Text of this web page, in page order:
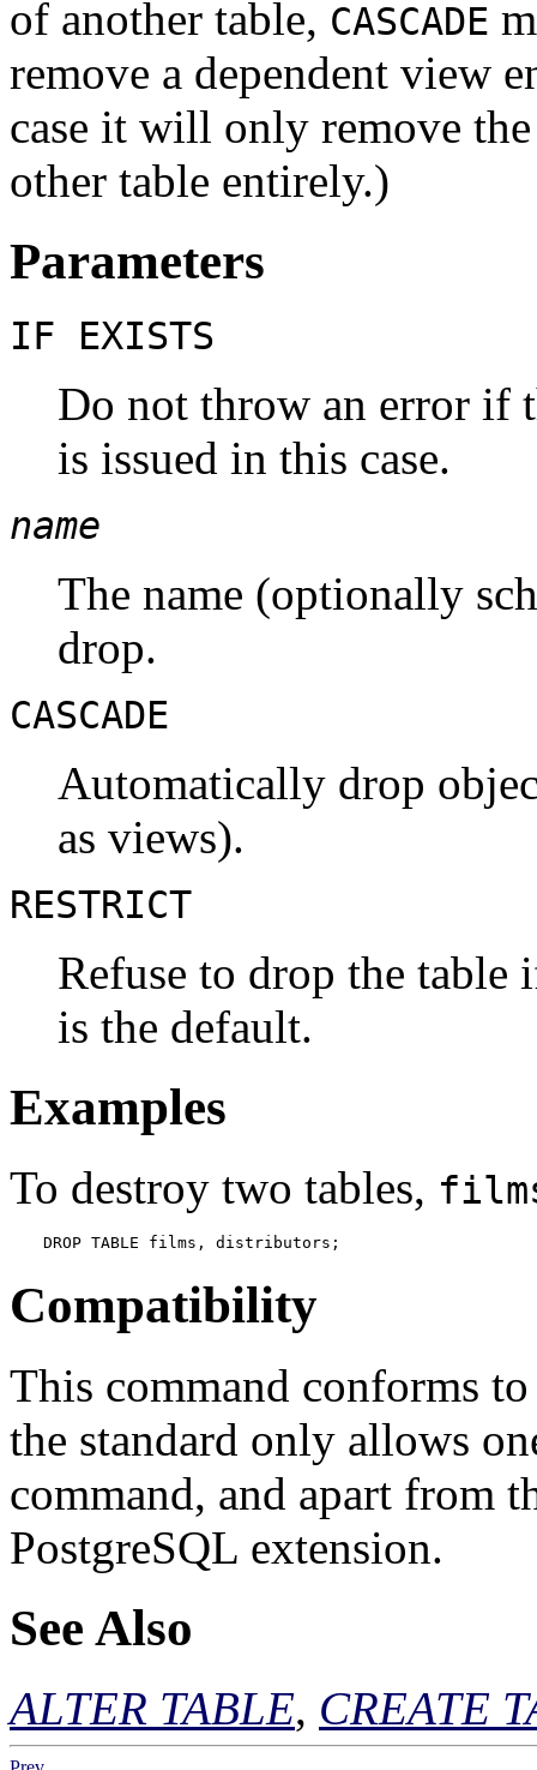
of another table, CASCADE
remove a dependent view
case it will only remove
other table entirely.)
Parameters
IF EXISTS
Do not throw an error if
is issued in this case.
name
The name (optionally
drop.
CASCADE
Automatically drop
as views).
RESTRICT
Refuse to drop the table
is the default.
Examples
To destroy two tables,
DROP TABLE films, distributors;
Compatibility
This command conforms
the standard only allows
command, and apart from
PostgreSQL extension.
See Also
ALTER TABLE, CREATE